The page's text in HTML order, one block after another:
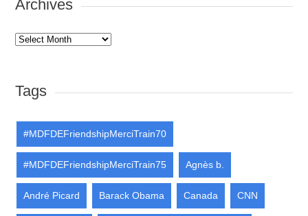
Archives
Archives
Tags
#MDFDEFriendshipMerciTrain70
#MDFDEFriendshipMerciTrain75 Agnès b.
André Picard Barack Obama Canada CNN